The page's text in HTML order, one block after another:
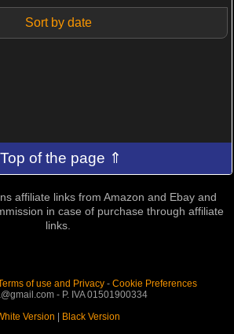
Sort by date
Top of the page ⇑
affiliate links from Amazon and Ebay and
in case of purchase through affiliate
links.
of use and Privacy- Cookie Preferences
- P. IVA 01501900334
Version
Black Version